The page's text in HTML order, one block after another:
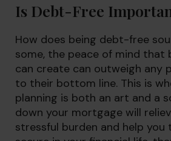
Is Debt-Free
How does being debt-free
some, the peace of mind
can create can outweigh any
to their bottom line. This is
planning is both an art and a
down your mortgage will
stressful burden and help you